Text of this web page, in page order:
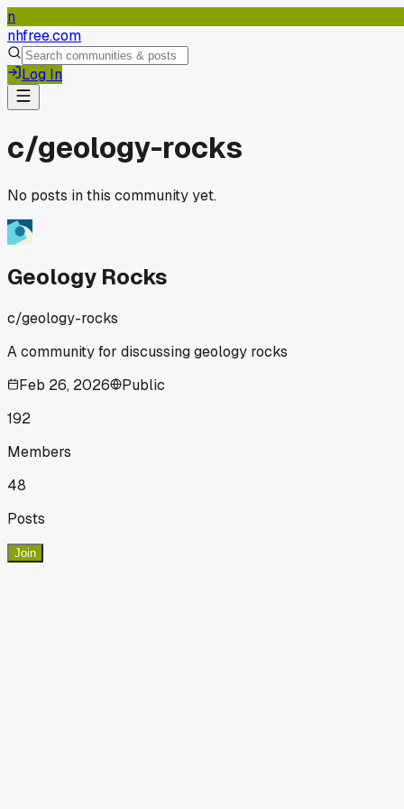
n
nhfree.com
Log In
c/geology-rocks
No posts in this community yet.
Geology Rocks
c/geology-rocks
A community for discussing geology rocks
Feb 26, 2026
Public
192
Members
48
Posts
Join